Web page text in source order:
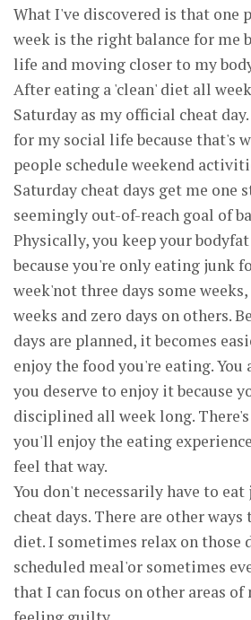
What I've discovered is that one
week is the right balance for me
life and moving closer to my
After eating a 'clean' diet all
Saturday as my official cheat
for my social life because that's
people schedule weekend
Saturday cheat days get me one
seemingly out-of-reach goal of
Physically, you keep your
because you're only eating junk
week'not three days some
weeks and zero days on others.
days are planned, it becomes
enjoy the food you're eating.
you deserve to enjoy it because
disciplined all week long.
you'll enjoy the eating
feel that way.
You don't necessarily have to
cheat days. There are other
diet. I sometimes relax on those
scheduled meal'or sometimes
that I can focus on other areas